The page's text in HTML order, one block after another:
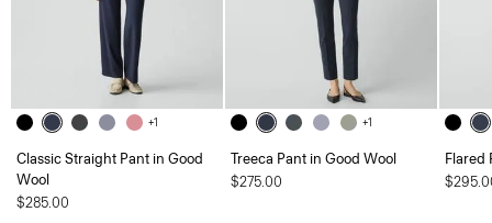
+1
Classic Straight Pant in Good
Wool
$285.00
+1
Treeca Pant in Good Wool
$275.00
Flared